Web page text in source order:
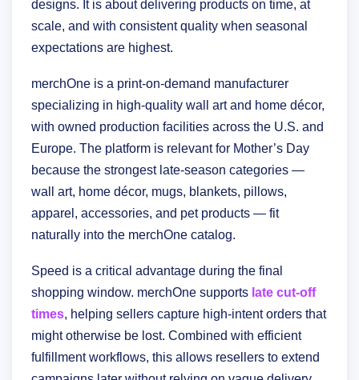
designs. It is about delivering products on time, at
scale, and with consistent quality when seasonal
expectations are highest.
merchOne is a print-on-demand manufacturer
specializing in high-quality wall art and home décor,
with owned production facilities across the U.S. and
Europe. The platform is relevant for Mother’s Day
because the strongest late-season categories —
wall art, home décor, mugs, blankets, pillows,
apparel, accessories, and pet products — fit
naturally into the merchOne catalog.
Speed is a critical advantage during the final
shopping window. merchOne supports late cut-off
times, helping sellers capture high-intent orders that
might otherwise be lost. Combined with efficient
fulfillment workflows, this allows resellers to extend